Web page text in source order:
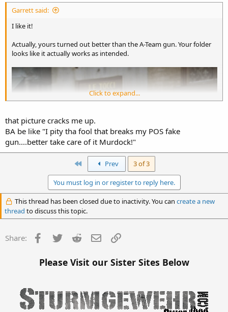
Garrett said:
I like it!
Actually, yours turned out better than the A-Team gun. Your folder
looks like it actually works as intended.
Click to expand...
that picture cracks me up.
BA be like "I pity tha fool that breaks my POS fake
gun....better take care of it Murdock!"
First Prev 3 of 3
You must log in or register to reply here.
This thread has been closed due to inactivity. You can create a new
thread to discuss this topic.
Share: Facebook
Twitter Reddit Email
Please Visit our Sister Sites Below